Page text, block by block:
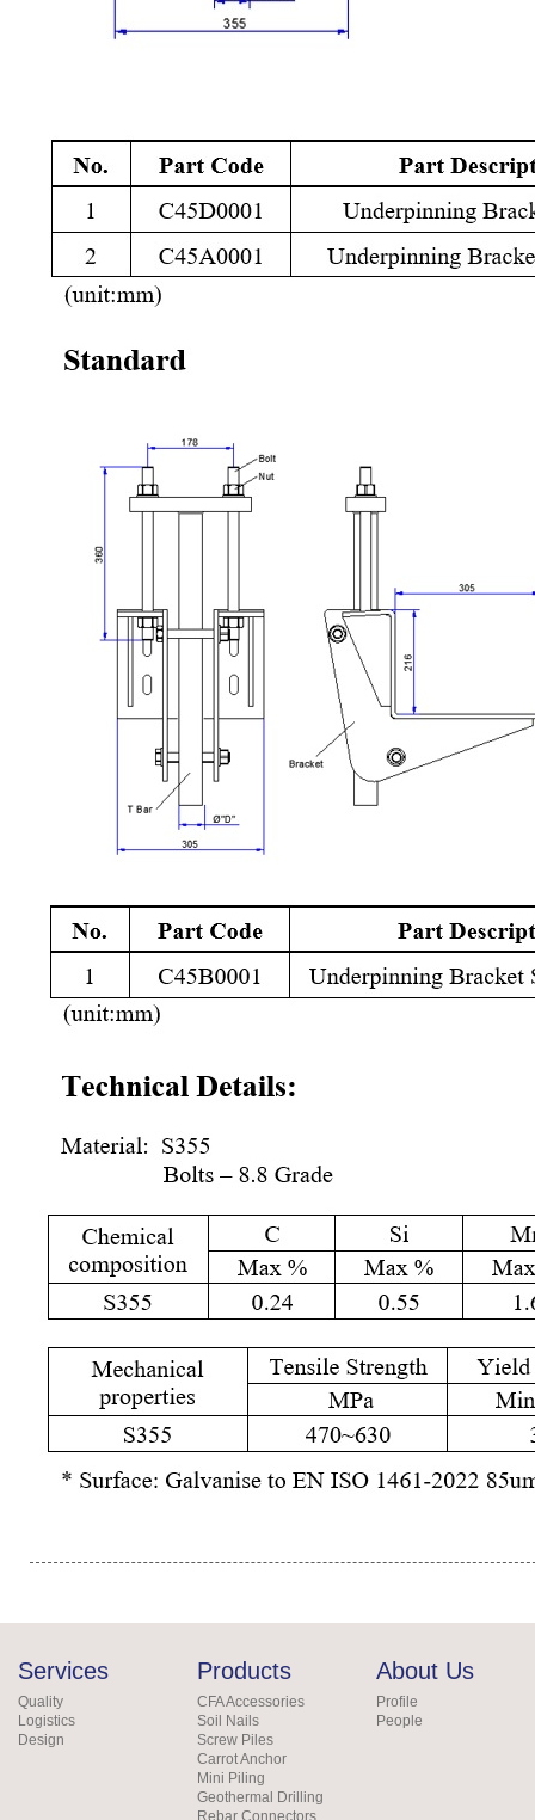
Services
Quality
Logistics
Design
Products
CFA Accessories
Soil Nails
Screw Piles
Carrot Anchor
Mini Piling
Geothermal Drilling
Rebar Connectors
About Us
Profile
People